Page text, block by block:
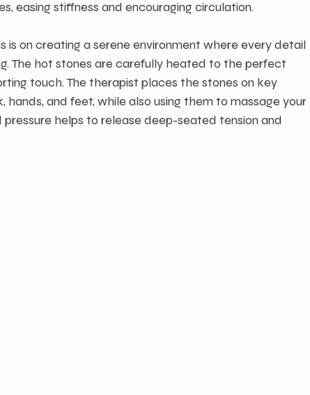
easing stiffness and encouraging circulation.
is on creating a serene environment where every detail
The hot stones are carefully heated to the perfect
touch. The therapist places the stones on key
hands, and feet, while also using them to massage your
helps to release deep-seated tension and